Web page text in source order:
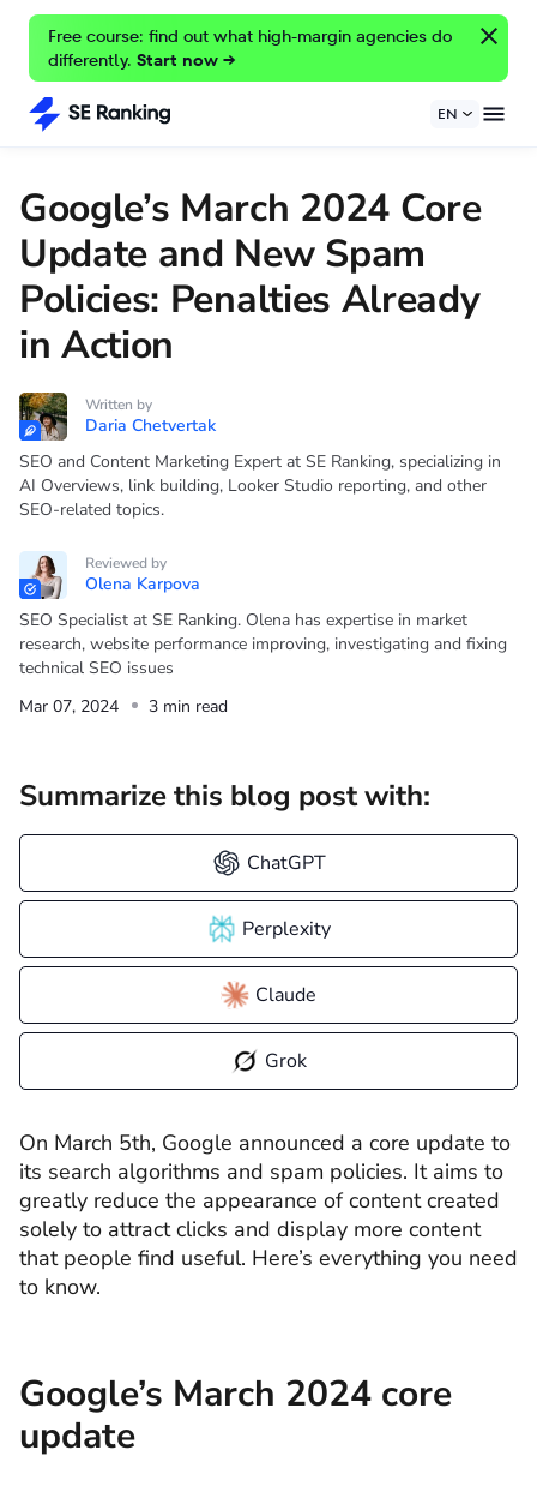
Free course: find out what high-margin agencies do
differently. Start now →
EN
Google’s March 2024 Core
Update and New Spam
Policies: Penalties Already
in Action
Written by
Daria Chetvertak
SEO and Content Marketing Expert at SE Ranking, specializing in
AI Overviews, link building, Looker Studio reporting, and other
SEO-related topics.
Reviewed by
Olena Karpova
SEO Specialist at SE Ranking. Olena has expertise in market
research, website performance improving, investigating and fixing
technical SEO issues
Mar 07, 2024
3 min read
Summarize this blog post with:
ChatGPT
Perplexity
Claude
Grok
On March 5th, Google announced a core update to
its search algorithms and spam policies. It aims to
greatly reduce the appearance of content created
solely to attract clicks and display more content
that people find useful. Here’s everything you need
to know.
Google’s March 2024 core
update